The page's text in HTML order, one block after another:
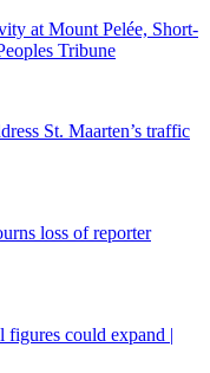
at Mount Pelée, Short-
Tribune
St. Maarten’s traffic
loss of reporter
figures could expand |